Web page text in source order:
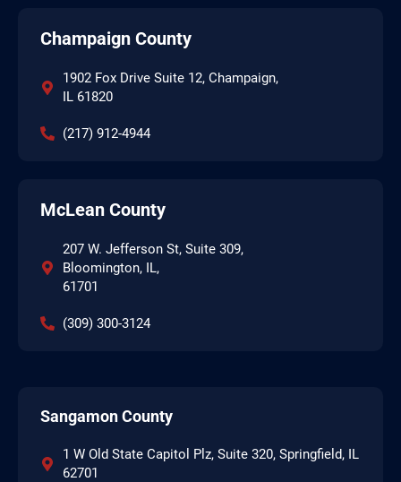
Champaign County
1902 Fox Drive Suite 12, Champaign,
IL 61820
(217) 912-4944
McLean County
207 W. Jefferson St, Suite 309,
Bloomington, IL,
61701
(309) 300-3124
Sangamon County
1 W Old State Capitol Plz, Suite 320, Springfield, IL
62701